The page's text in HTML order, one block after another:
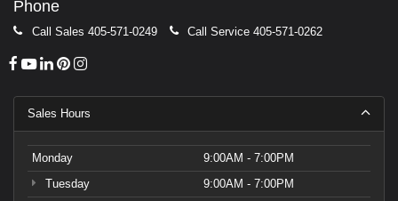
Phone
Call Sales 405-571-0249 Call Service 405-571-0262
Sales Hours
Monday
9:00AM - 7:00PM
Tuesday
9:00AM - 7:00PM